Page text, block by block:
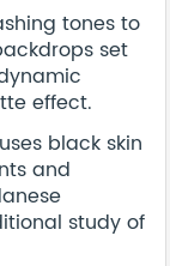
tones to
set
effect.
black skin
and
study of